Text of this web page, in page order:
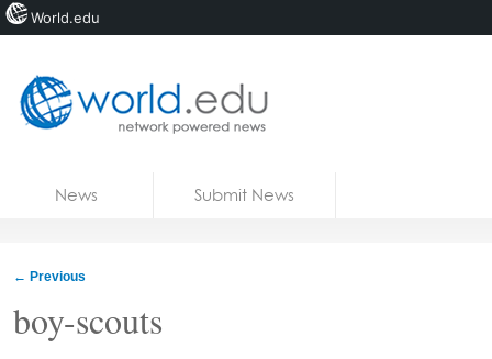
News Submit News
← Previous
boy-scouts
World.edu